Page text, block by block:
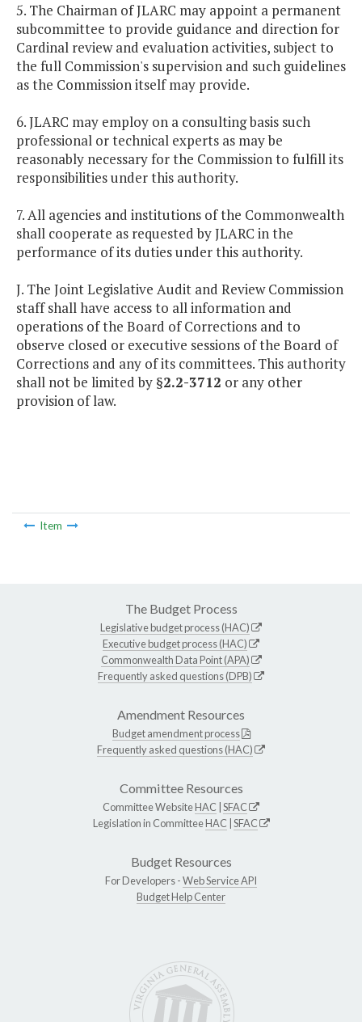
5. The Chairman of JLARC may appoint a permanent
subcommittee to provide guidance and direction for
Cardinal review and evaluation activities, subject to
the full Commission's supervision and such guidelines
as the Commission itself may provide.
6. JLARC may employ on a consulting basis such
professional or technical experts as may be
reasonably necessary for the Commission to fulfill its
responsibilities under this authority.
7. All agencies and institutions of the Commonwealth
shall cooperate as requested by JLARC in the
performance of its duties under this authority.
J. The Joint Legislative Audit and Review Commission
staff shall have access to all information and
operations of the Board of Corrections and to
observe closed or executive sessions of the Board of
Corrections and any of its committees. This authority
shall not be limited by §2.2-3712 or any other
provision of law.
Item
The Budget Process
Legislative budget process (HAC)
Executive budget process (HAC)
Commonwealth Data Point (APA)
Frequently asked questions (DPB)
Amendment Resources
Budget amendment process
Frequently asked questions (HAC)
Committee Resources
Committee WebsiteHAC SFAC
Legislation in CommitteeHAC SFAC
Budget Resources
For Developers -Web Service API
Budget Help Center